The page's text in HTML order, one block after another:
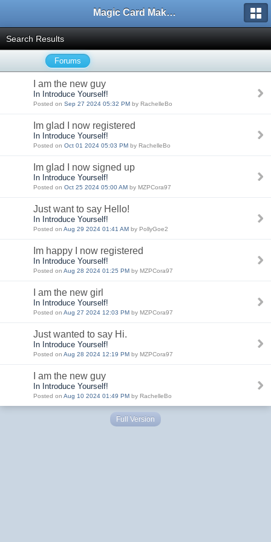
Magic Card Maker Forum
Search Results
Forums
I am the new guy
In Introduce Yourself!
Posted on Sep 27 2024 05:32 PM by RachelleBo
Im glad I now registered
In Introduce Yourself!
Posted on Oct 01 2024 05:03 PM by RachelleBo
Im glad I now signed up
In Introduce Yourself!
Posted on Oct 25 2024 05:00 AM by MZPCora97
Just want to say Hello!
In Introduce Yourself!
Posted on Aug 29 2024 01:41 AM by PollyGoe2
Im happy I now registered
In Introduce Yourself!
Posted on Aug 28 2024 01:25 PM by MZPCora97
I am the new girl
In Introduce Yourself!
Posted on Aug 27 2024 12:03 PM by MZPCora97
Just wanted to say Hi.
In Introduce Yourself!
Posted on Aug 28 2024 12:19 PM by MZPCora97
I am the new guy
In Introduce Yourself!
Posted on Aug 10 2024 01:49 PM by RachelleBo
Full Version